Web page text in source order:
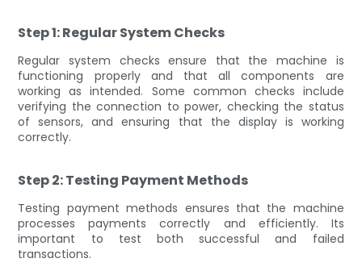
Step 1: Regular System Checks
Regular system checks ensure that the machine is
functioning properly and that all components are
working as intended. Some common checks include
verifying the connection to power, checking the status
of sensors, and ensuring that the display is working
correctly.
Step 2: Testing Payment Methods
Testing payment methods ensures that the machine
processes payments correctly and efficiently. Its
important to test both successful and failed
transactions.